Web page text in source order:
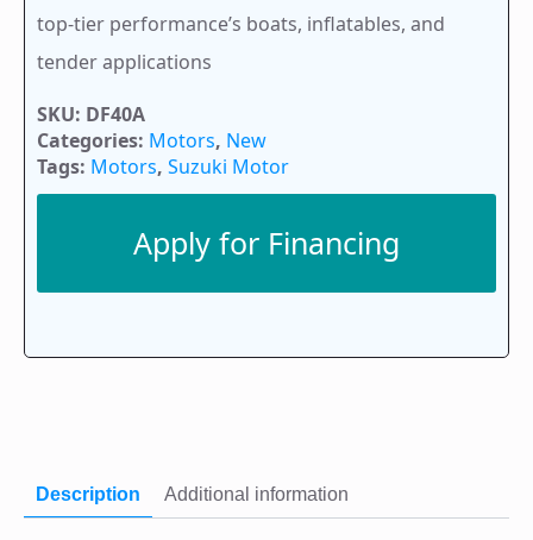
top-tier performance’s boats, inflatables, and
tender applications
SKU: DF40A
Categories: Motors, New
Tags: Motors, Suzuki Motor
Apply for Financing
Description Additional information